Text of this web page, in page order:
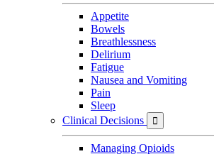
Appetite
Bowels
Breathlessness
Delirium
Fatigue
Nausea and Vomiting
Pain
Sleep
Clinical Decisions

Managing Opioids